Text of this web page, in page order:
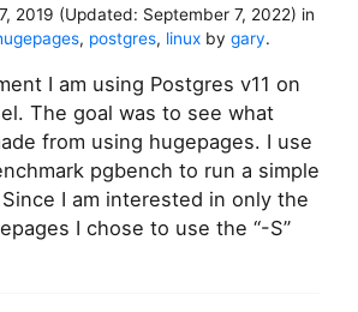
2019 (Updated: September 7, 2022) in
, postgres, linux by gary.
I am using Postgres v11 on
The goal was to see what
from using hugepages. I use
pgbench to run a simple
I am interested in only the
I chose to use the “-S”